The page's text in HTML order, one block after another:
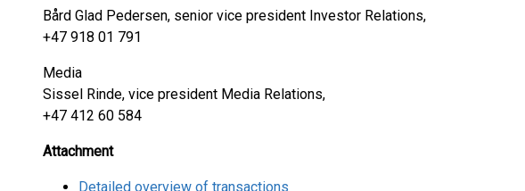
Bård Glad Pedersen, senior vice president Investor Relations,
+47 918 01 791
Media
Sissel Rinde, vice president Media Relations,
+47 412 60 584
Attachment
Detailed overview of transactions